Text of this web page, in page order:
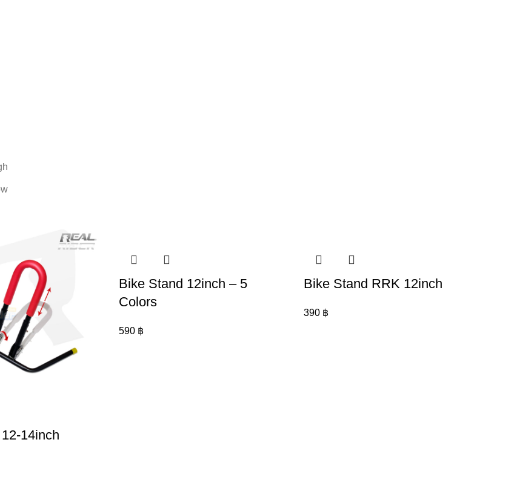
14inch
Bike Stand 12inch – 5
Colors
590 ฿
Bike Stand RRK 12inch
390 ฿